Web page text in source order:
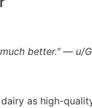
better." — u/
as high-